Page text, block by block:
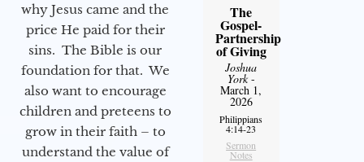
why Jesus came and the
price He paid for their
sins. The Bible is our
foundation for that. We
also want to encourage
children and preteens to
grow in their faith – to
understand the value of
The
Gospel-
Partnership
of Giving
Joshua
York-
March 1,
2026
Philippians
4:14-23
Sermon
Notes